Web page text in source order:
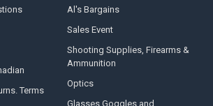
Terms
Al's Bargains
Sales Event
Shooting Supplies, Firearms &
Ammunition
Optics
Glasses Goggles and